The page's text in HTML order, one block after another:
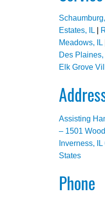
Schaumburg,
Estates, IL|
Meadows, IL|
Des Plaines,
Elk Grove
Assisting
– 1501
Inverness,
States
Phone